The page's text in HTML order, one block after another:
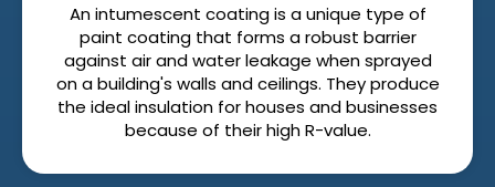
An intumescent coating is a unique type of
paint coating that forms a robust barrier
against air and water leakage when sprayed
on a building's walls and ceilings. They produce
the ideal insulation for houses and businesses
because of their high R-value.